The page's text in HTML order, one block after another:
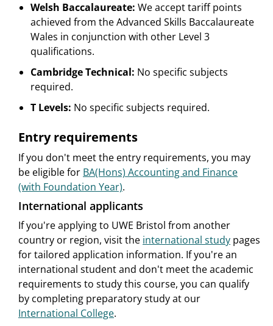
Welsh Baccalaureate: We accept tariff points
achieved from the Advanced Skills Baccalaureate
Wales in conjunction with other Level 3
qualifications.
Cambridge Technical: No specific subjects
required.
T Levels: No specific subjects required.
Entry requirements
If you don't meet the entry requirements, you may
be eligible for BA(Hons) Accounting and Finance
(with Foundation Year).
International applicants
If you're applying to UWE Bristol from another
country or region, visit the international study pages
for tailored application information. If you're an
international student and don't meet the academic
requirements to study this course, you can qualify
by completing preparatory study at our
International College.